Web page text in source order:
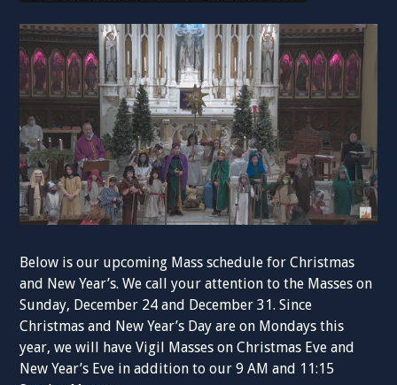
Below is our upcoming Mass schedule for Christmas
and New Year’s. We call your attention to the Masses on
Sunday, December 24 and December 31. Since
Christmas and New Year’s Day are on Mondays this
year, we will have Vigil Masses on Christmas Eve and
New Year’s Eve in addition to our 9 AM and 11:15